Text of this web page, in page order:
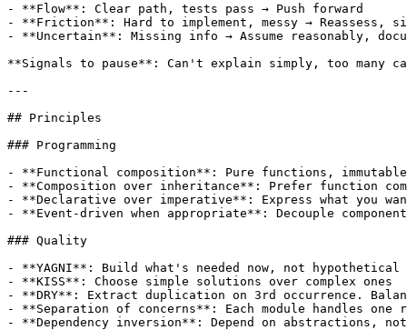
- **Flow**: Clear path, tests pass → Push forward
- **Friction**: Hard to implement, messy → Reassess,
- **Uncertain**: Missing info → Assume reasonably,
**Signals to pause**: Can't explain simply, too many
---
## Principles
### Programming
- **Functional composition**: Pure functions,
- **Composition over inheritance**: Prefer function
- **Declarative over imperative**: Express what you
- **Event-driven when appropriate**: Decouple
### Quality
- **YAGNI**: Build what's needed now, not
- **KISS**: Choose simple solutions over complex ones
- **DRY**: Extract duplication on 3rd occurrence.
- **Separation of concerns**: Each module handles
- **Dependency inversion**: Depend on abstractions,